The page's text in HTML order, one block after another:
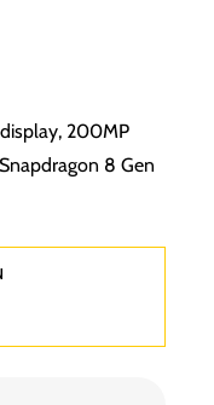
200MP
8 Gen